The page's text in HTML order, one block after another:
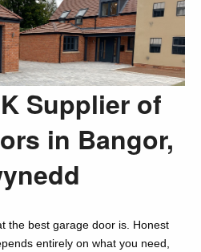
Supplier of
in Bangor,
the best garage door is. Honest
entirely on what you need,